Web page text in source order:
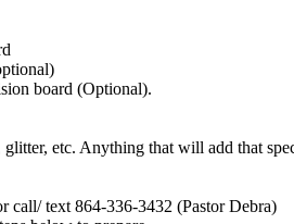
board (Optional).
etc. Anything that will add that
call/ text 864-336-3432 (Pastor Debra)